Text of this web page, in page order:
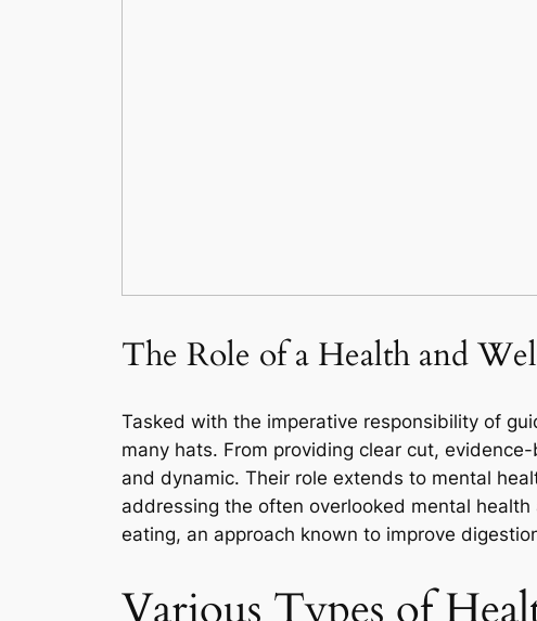
The Role of a Health and
Tasked with the imperative responsibility of
many hats. From providing clear cut,
and dynamic. Their role extends to mental
addressing the often overlooked mental
eating, an approach known to improve